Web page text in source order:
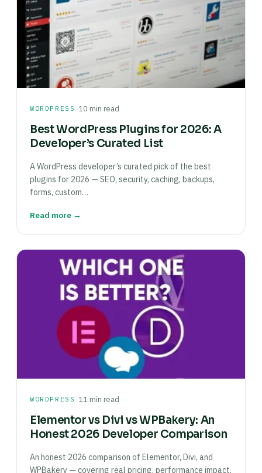
WORDPRESS ·10 min read
Best WordPress Plugins for 2026: A
Developer’s Curated List
A WordPress developer’s curated pick of the best
plugins for 2026 — SEO, security, caching, backups,
forms, custom…
Read more →
WORDPRESS ·11 min read
Elementor vs Divi vs WPBakery: An
Honest 2026 Developer Comparison
An honest 2026 comparison of Elementor, Divi, and
WPBakery — covering real pricing, performance impact,